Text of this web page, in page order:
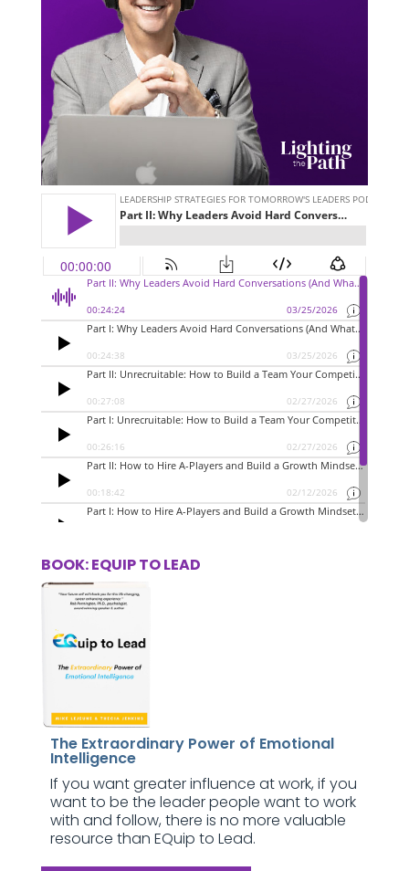
BOOK: EQUIP TO LEAD
The Extraordinary Power of Emotional
Intelligence
If you want greater influence at work, if you
want to be the leader people want to work
with and follow, there is no more valuable
resource than EQuip to Lead.